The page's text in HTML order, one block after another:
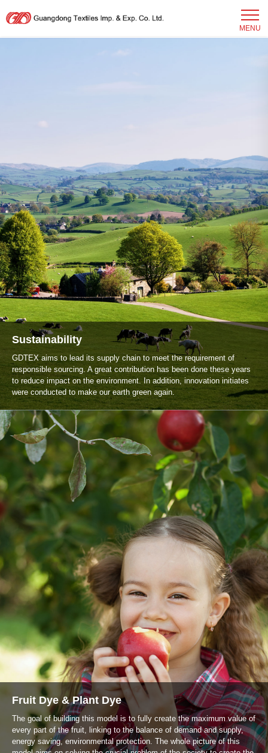
Sustainability
GDTEX aims to lead its supply chain to meet the requirement of
responsible sourcing. A great contribution has been done these years
to reduce impact on the environment. In addition, innovation initiates
were conducted to make our earth green again.
Fruit Dye & Plant Dye
The goal of building this model is to fully create the maximum value of
every part of the fruit, linking to the balance of demand and supply,
energy saving, environmental protection. The whole picture of this